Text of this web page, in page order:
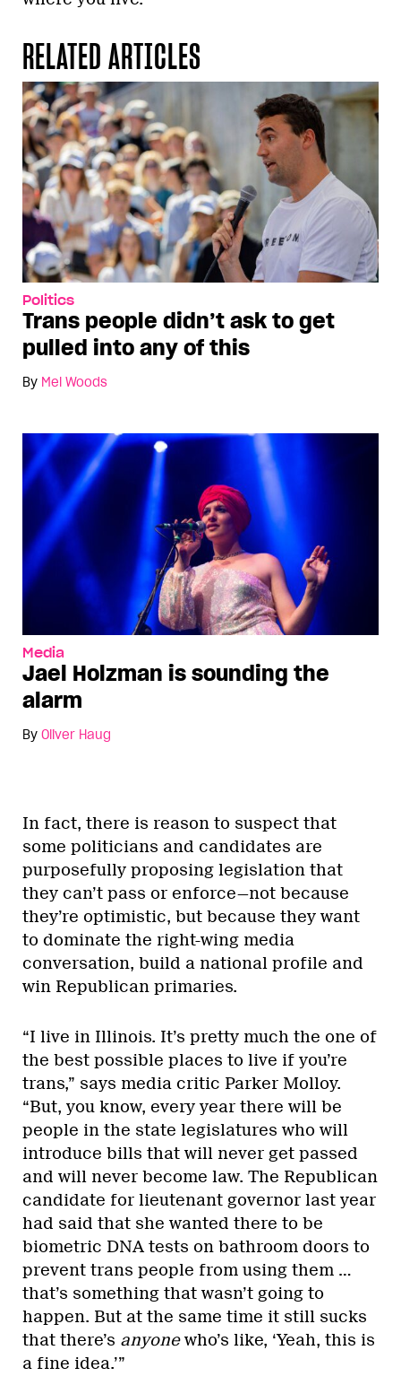
RELATED ARTICLES
Politics
Trans people didn’t ask to get
pulled into any of this
By Mel Woods
Media
Jael Holzman is sounding the
alarm
By Oliver Haug
In fact, there is reason to suspect that
some politicians and candidates are
purposefully proposing legislation that
they can’t pass or enforce—not because
they’re optimistic, but because they want
to dominate the right-wing media
conversation, build a national profile and
win Republican primaries.
“I live in Illinois. It’s pretty much the one of
the best possible places to live if you’re
trans,” says media critic Parker Molloy.
“But, you know, every year there will be
people in the state legislatures who will
introduce bills that will never get passed
and will never become law. The Republican
candidate for lieutenant governor last year
had said that she wanted there to be
biometric DNA tests on bathroom doors to
prevent trans people from using them …
that’s something that wasn’t going to
happen. But at the same time it still sucks
that there’s anyonewho’s like, ‘Yeah, this is
a fine idea.’”